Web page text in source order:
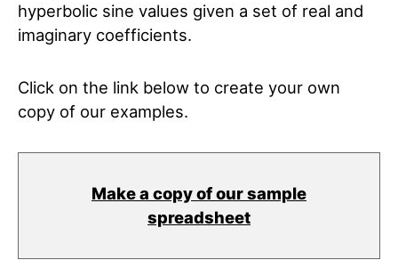
hyperbolic sine values given a set of real and
imaginary coefficients.
Click on the link below to create your own
copy of our examples.
Make a copy of our sample
spreadsheet